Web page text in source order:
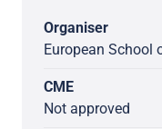
Organiser
European School
CME
Not approved